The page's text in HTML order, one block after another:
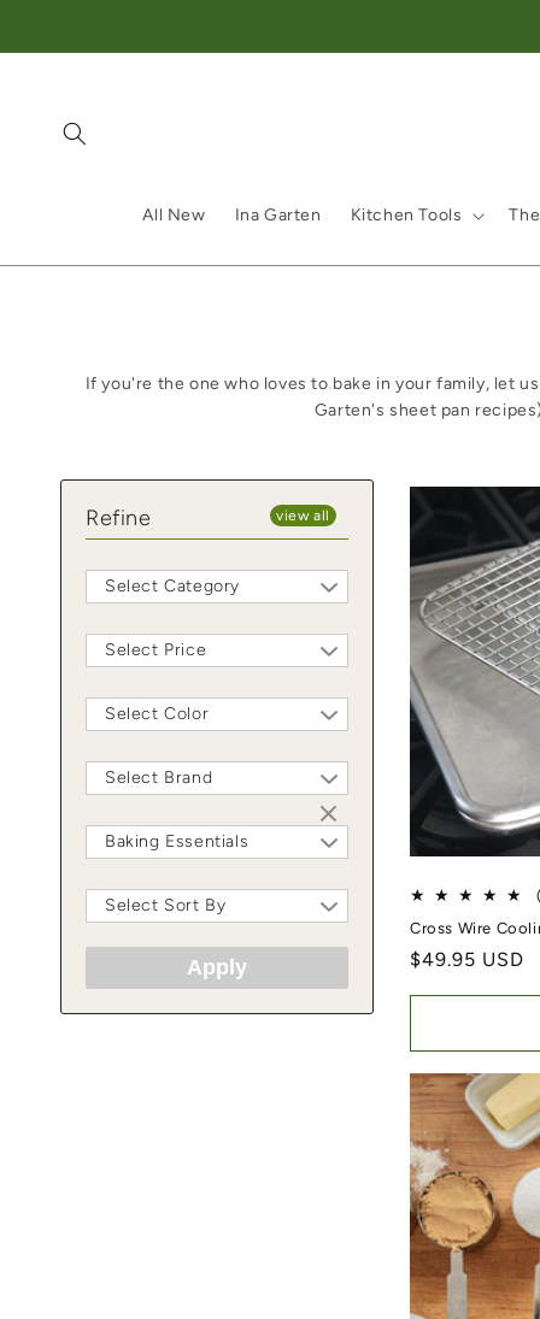
All New Ina Garten Kitchen Tools
If you're the one who loves to bake in your family, let
Garten's sheet pan
Refine view all
Select Category
Select Price
Select Color
Select Brand
Baking Essentials
Select Sort By
Apply
Cross Wire
Regular price
$49.95 USD